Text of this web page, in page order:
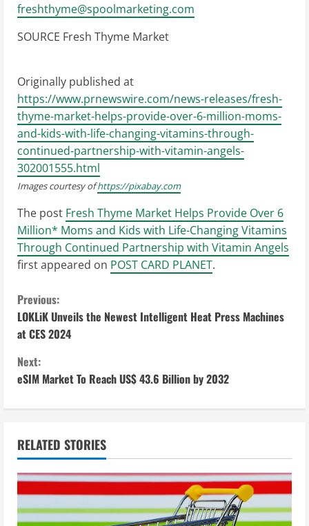
freshthyme@spoolmarketing.com
SOURCE Fresh Thyme Market
Originally published at
https://www.prnewswire.com/news-releases/fresh-
thyme-market-helps-provide-over-6-million-moms-
and-kids-with-life-changing-vitamins-through-
continued-partnership-with-vitamin-angels-
302001555.html
Images courtesy ofhttps://pixabay.com
The post Fresh Thyme Market Helps Provide Over 6
Million* Moms and Kids with Life-Changing Vitamins
Through Continued Partnership with Vitamin Angels
first appeared on POST CARD PLANET.
C
o
n
t
n
u
e
Previous:
LOKLiK Unveils the Newest Intelligent Heat Press Machines
at CES 2024
Next:
eSIM Market To Reach US$ 43.6 Billion by 2032
RELATED STORIES